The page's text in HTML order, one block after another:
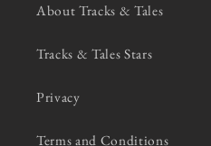
About Tracks & Tales
Tracks & Tales Stars
Privacy
Terms and Conditions